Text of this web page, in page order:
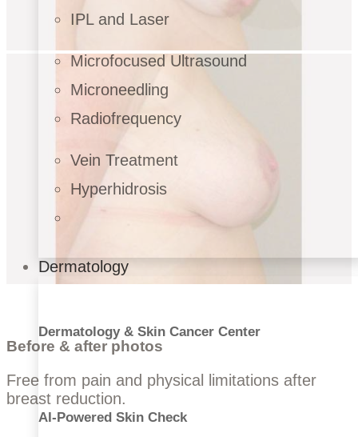
IPL and Laser
Microfocused Ultrasound
Microneedling
Radiofrequency
Vein Treatment
Hyperhidrosis
Dermatology
Dermatology & Skin Cancer Center
AI-Powered Skin Check
Before & after photos
Free from pain and physical limitations after
breast reduction.